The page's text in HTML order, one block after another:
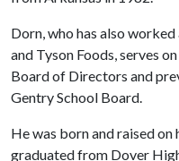
Dorn, who has also
and Tyson Foods, serves
Board of Directors and
Gentry School Board.
He was born and raised on
graduated from Dover